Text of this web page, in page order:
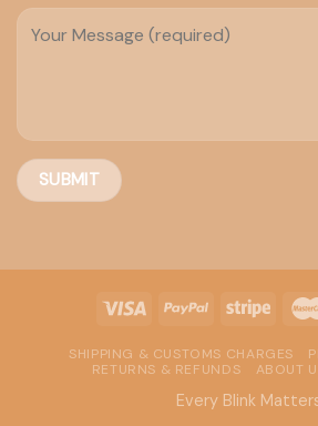
SHIPPING & CUSTOMS CHARGES
RETURNS & REFUNDS
ABOUT
Every Blink